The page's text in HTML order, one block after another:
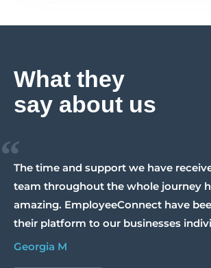
What they
say about us
“The time and support we have
team throughout the whole journey
amazing. EmployeeConnect have
their platform to our businesses
Georgia M